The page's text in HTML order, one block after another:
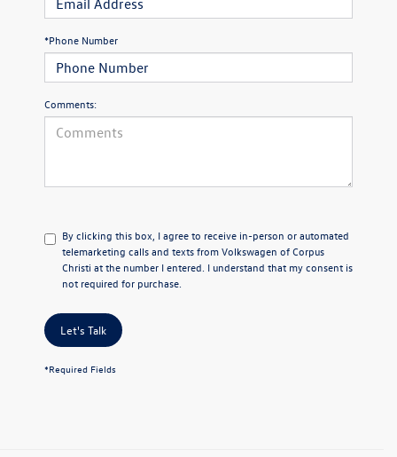
*Phone Number
Comments:
By clicking this box, I agree to receive in-person or automated
telemarketing calls and texts from Volkswagen of Corpus
Christi at the number I entered. I understand that my consent is
not required for purchase.
Let's Talk
*Required Fields